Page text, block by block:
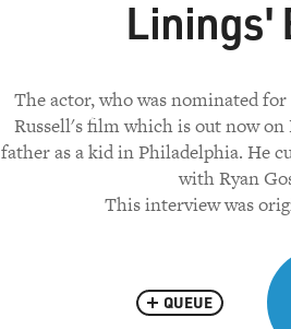
Linings'
The actor, who was nominated
Russell's film which is out now
father as a kid in Philadelphia. He
with Ryan
This interview was
QUEUE